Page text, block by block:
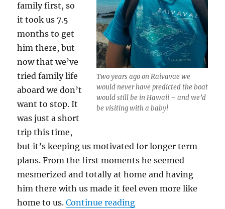
Two years ago on Raivavae we
would never have predicted the boat
would still be in Hawaii – and we’d
be visiting with a baby!
family first, so
it took us 7.5
months to get
him there, but
now that we’ve
tried family life
aboard we don’t
want to stop. It
was just a short
trip this time,
but it’s keeping us motivated for longer term
plans. From the first moments he seemed
mesmerized and totally at home and having
him there with us made it feel even more like
home to us.Continue reading“Baby on board!”